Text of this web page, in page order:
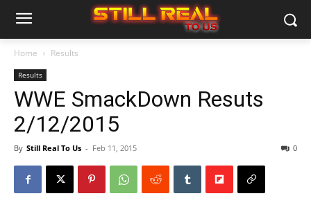
Home Results
Results
WWE SmackDown Resuts
2/12/2015
By Still Real To Us - Feb 11, 2015 0